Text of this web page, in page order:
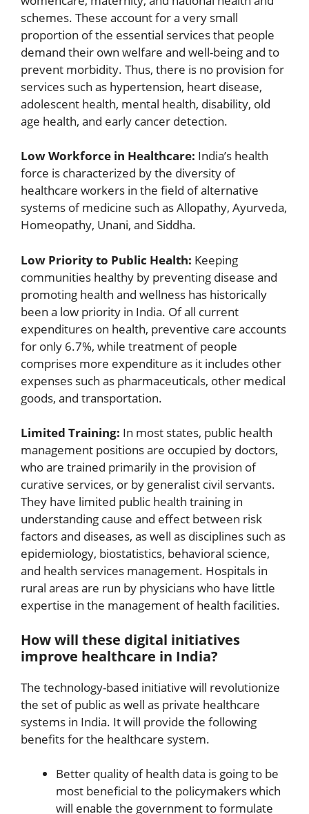
schemes. These account for a very small
proportion of the essential services that people
demand their own welfare and well-being and to
prevent morbidity. Thus, there is no provision for
services such as hypertension, heart disease,
adolescent health, mental health, disability, old
age health, and early cancer detection.
Low Workforce in Healthcare: India’s health
force is characterized by the diversity of
healthcare workers in the field of alternative
systems of medicine such as Allopathy, Ayurveda,
Homeopathy, Unani, and Siddha.
Low Priority to Public Health: Keeping
communities healthy by preventing disease and
promoting health and wellness has historically
been a low priority in India. Of all current
expenditures on health, preventive care accounts
for only 6.7%, while treatment of people
comprises more expenditure as it includes other
expenses such as pharmaceuticals, other medical
goods, and transportation.
Limited Training: In most states, public health
management positions are occupied by doctors,
who are trained primarily in the provision of
curative services, or by generalist civil servants.
They have limited public health training in
understanding cause and effect between risk
factors and diseases, as well as disciplines such as
epidemiology, biostatistics, behavioral science,
and health services management. Hospitals in
rural areas are run by physicians who have little
expertise in the management of health facilities.
How will these digital initiatives
improve healthcare in India?
The technology-based initiative will revolutionize
the set of public as well as private healthcare
systems in India. It will provide the following
benefits for the healthcare system.
Better quality of health data is going to be
most beneficial to the policymakers which
will enable the government to formulate